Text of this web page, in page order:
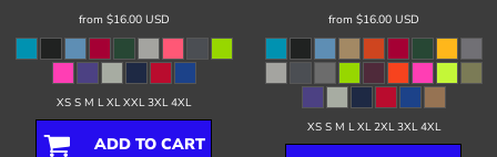
from $16.00 USD
XS S M L XL XXL 3XL 4XL
ADD TO CART
from $16.00 USD
XS S M L XL 2XL 3XL 4XL